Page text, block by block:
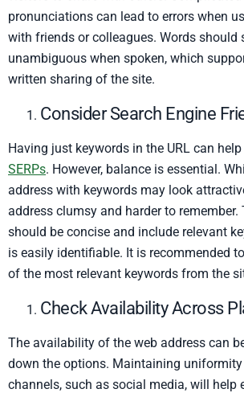
pronunciations can lead to errors when
with friends or colleagues. Words should
unambiguous when spoken, which
written sharing of the site.
Consider Search Engine
Having just keywords in the URL can
SERPs. However, balance is essential.
address with keywords may look
address clumsy and harder to remember.
should be concise and include relevant
is easily identifiable. It is recommended
of the most relevant keywords from the
Check Availability Across
The availability of the web address can
down the options. Maintaining
channels, such as social media, will help